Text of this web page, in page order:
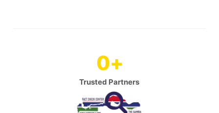
Trusted Partners
0+